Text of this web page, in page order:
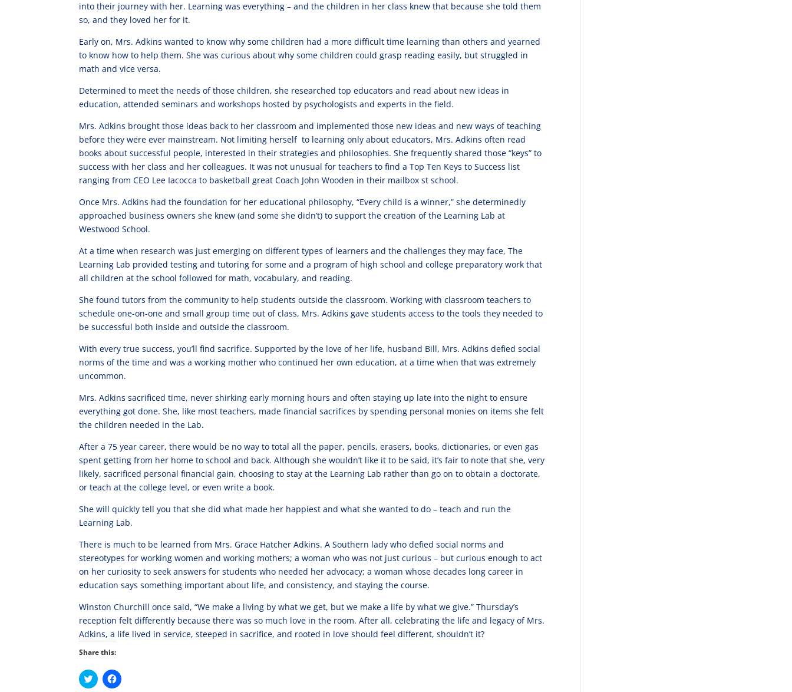
into their journey with her. Learning was everything – and the children in her class knew that because she told them
so, and they loved her for it.
Early on, Mrs. Adkins wanted to know why some children had a more difficult time learning than others and yearned
to know how to help them. She was curious about why some children could grasp reading easily, but struggled in
math and vice versa.
Determined to meet the needs of those children, she researched top educators and read about new ideas in
education, attended seminars and workshops hosted by psychologists and experts in the field.
Mrs. Adkins brought those ideas back to her classroom and implemented those new ideas and new ways of teaching
before they were ever mainstream. Not limiting herself to learning only about educators, Mrs. Adkins often read
books about successful people, interested in their strategies and philosophies. She frequently shared those “keys” to
success with her class and her colleagues. It was not unusual for teachers to find a Top Ten Keys to Success list
ranging from CEO Lee Iacocca to basketball great Coach John Wooden in their mailbox st school.
Once Mrs. Adkins had the foundation for her educational philosophy, “Every child is a winner,” she determinedly
approached business owners she knew (and some she didn’t) to support the creation of the Learning Lab at
Westwood School.
At a time when research was just emerging on different types of learners and the challenges they may face, The
Learning Lab provided testing and tutoring for some and a program of high school and college preparatory work that
all children at the school followed for math, vocabulary, and reading.
She found tutors from the community to help students outside the classroom. Working with classroom teachers to
schedule one-on-one and small group time out of class, Mrs. Adkins gave students access to the tools they needed to
be successful both inside and outside the classroom.
With every true success, you’ll find sacrifice. Supported by the love of her life, husband Bill, Mrs. Adkins defied social
norms of the time and was a working mother who continued her own education, at a time when that was extremely
uncommon.
Mrs. Adkins sacrificed time, never shirking early morning hours and often staying up late into the night to ensure
everything got done. She, like most teachers, made financial sacrifices by spending personal monies on items she felt
the children needed in the Lab.
After a 75 year career, there would be no way to total all the paper, pencils, erasers, books, dictionaries, or even gas
spent getting from her home to school and back. Although she wouldn’t like it to be said, it’s fair to note that she, very
likely, sacrificed personal financial gain, choosing to stay at the Learning Lab rather than go on to obtain a doctorate,
or teach at the college level, or even write a book.
She will quickly tell you that she did what made her happiest and what she wanted to do – teach and run the
Learning Lab.
There is much to be learned from Mrs. Grace Hatcher Adkins. A Southern lady who defied social norms and
stereotypes for working women and working mothers; a woman who was not just curious – but curious enough to act
on her curiosity to seek answers for students who needed her advocacy; a woman whose decades long career in
education says something important about life, and consistency, and staying the course.
Winston Churchill once said, “We make a living by what we get, but we make a life by what we give.” Thursday’s
reception felt differently because there was so much love in the room. After all, celebrating the life and legacy of Mrs.
Adkins, a life lived in service, steeped in sacrifice, and rooted in love should feel different, shouldn’t it?
Share this:
C
l
C
l